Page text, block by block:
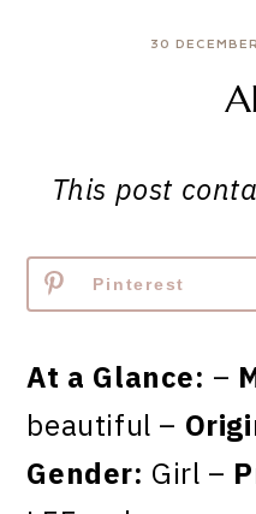
30 DECEMBER
This post
Pinterest
At a Glance: –
beautiful –
Gender: Girl –